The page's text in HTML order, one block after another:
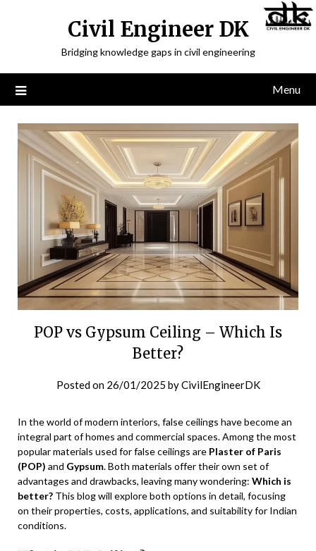
Civil Engineer DK
Bridging knowledge gaps in civil engineering
Menu
POP vs Gypsum Ceiling – Which Is
Better?
Posted on 26/01/2025 byCivilEngineerDK
In the world of modern interiors, false ceilings have become an
integral part of homes and commercial spaces. Among the most
popular materials used for false ceilings are Plaster of Paris
(POP) and Gypsum. Both materials offer their own set of
advantages and drawbacks, leaving many wondering: Which is
better? This blog will explore both options in detail, focusing
on their properties, costs, applications, and suitability for Indian
conditions.